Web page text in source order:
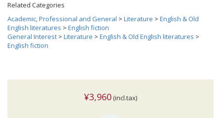
Related Categories
Academic, Professional and General > Literature > English & Old
English literatures > English fiction
General Interest > Literature > English & Old English literatures >
English fiction
¥3,960 (incl.tax)